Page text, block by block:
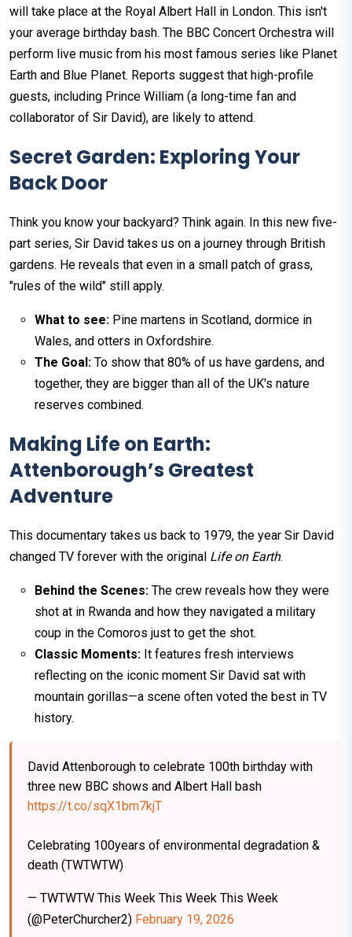
will take place at the Royal Albert Hall in London. This isn't
your average birthday bash. The BBC Concert Orchestra will
perform live music from his most famous series like Planet
Earth and Blue Planet. Reports suggest that high-profile
guests, including Prince William (a long-time fan and
collaborator of Sir David), are likely to attend.
Secret Garden: Exploring Your
Back Door
Think you know your backyard? Think again. In this new five-
part series, Sir David takes us on a journey through British
gardens. He reveals that even in a small patch of grass,
"rules of the wild" still apply.
What to see: Pine martens in Scotland, dormice in
Wales, and otters in Oxfordshire.
The Goal: To show that 80% of us have gardens, and
together, they are bigger than all of the UK's nature
reserves combined.
Making Life on Earth:
Attenborough’s Greatest
Adventure
This documentary takes us back to 1979, the year Sir David
changed TV forever with the original Life on Earth.
Behind the Scenes: The crew reveals how they were
shot at in Rwanda and how they navigated a military
coup in the Comoros just to get the shot.
Classic Moments: It features fresh interviews
reflecting on the iconic moment Sir David sat with
mountain gorillas—a scene often voted the best in TV
history.
David Attenborough to celebrate 100th birthday with
three new BBC shows and Albert Hall bash
https://t.co/sqX1bm7kjT
Celebrating 100years of environmental degradation &
death (TWTWTW)
— TWTWTW This Week This Week This Week
(@PeterChurcher2) February 19, 2026